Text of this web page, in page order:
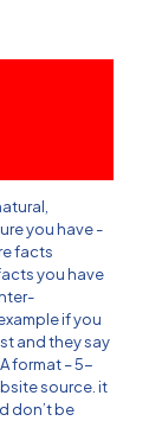
you have -
facts
you have
if you
and they say
format – 5-
source. it
don’t be